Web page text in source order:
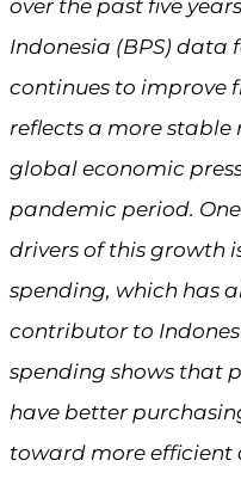
over the past five
Indonesia (BPS)
continues to improve
reflects a more stable
global economic
pandemic period.
drivers of this growth
spending, which has
contributor to
spending shows that
have better
toward more